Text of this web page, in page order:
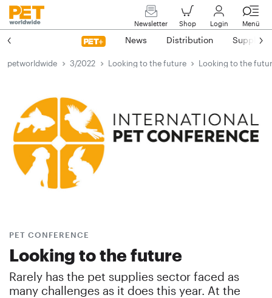
Newsletter Shop Login Menü
News Distribution Suppliers
petworldwide 3/2022 Looking to the future Looking to the
PET CONFERENCE
Looking to the future
Rarely has the pet supplies sector faced as
many challenges as it does this year. At the